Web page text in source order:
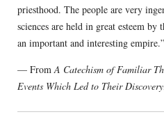
priesthood. The people are very
sciences are held in great esteem by
an important and interesting empire.”
— From A Catechism of Familiar
Events Which Led to Their Discovery